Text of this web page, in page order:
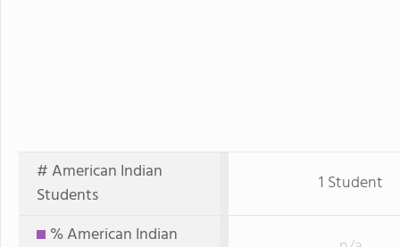
# American Indian
Students
1 Student
% American Indian